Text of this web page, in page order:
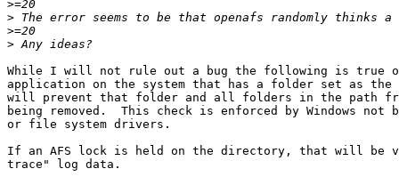
>
>
>
>
While I will not rule out a bug the following is true on
application on the system that has a folder set as
will prevent that folder and all folders in the path
being removed.  This check is enforced by Windows not
or file system drivers.
If an AFS lock is held on the directory, that will be
trace" log data.